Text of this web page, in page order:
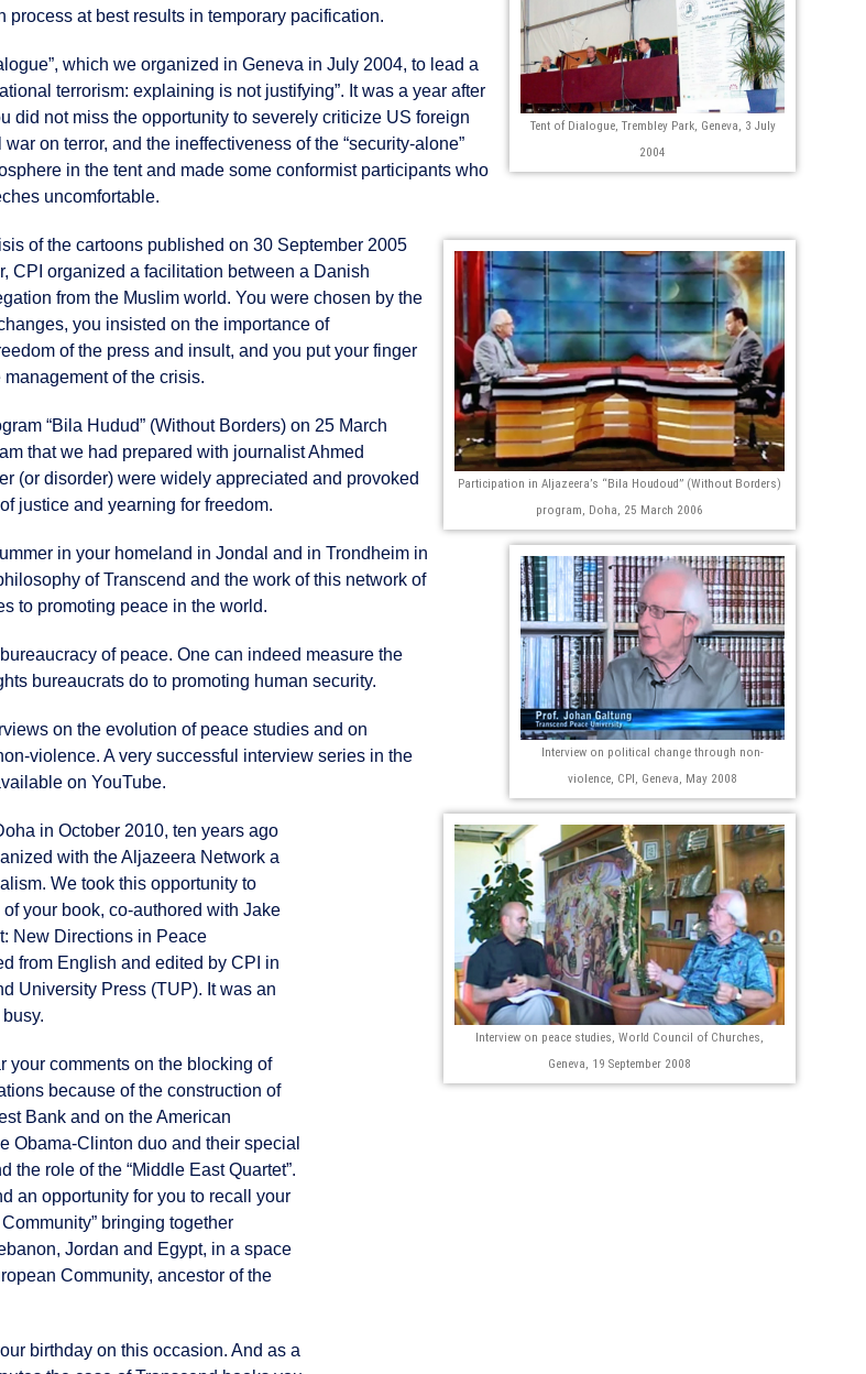
Tent of Dialogue, Trembley Park, Geneva, 3 July
2004
process at best results in temporary pacification.
which we organized in Geneva in July 2004, to lead a
terrorism: explaining is not justifying”. It was a year after
did not miss the opportunity to severely criticize US foreign
on terror, and the ineffectiveness of the “security-alone”
in the tent and made some conformist participants who
uncomfortable.
Participation in Aljazeera’s “Bila Houdoud” (Without Borders)
program, Doha, 25 March 2006
of the cartoons published on 30 September 2005
CPI organized a facilitation between a Danish
from the Muslim world. You were chosen by the
you insisted on the importance of
of the press and insult, and you put your finger
of the crisis.
Interview on political change through non-
violence, CPI, Geneva, May 2008
Interview on peace studies, World Council of Churches,
Geneva, 19 September 2008
“Bila Hudud” (Without Borders) on 25 March
that we had prepared with journalist Ahmed
(or disorder) were widely appreciated and provoked
justice and yearning for freedom.
in your homeland in Jondal and in Trondheim in
of Transcend and the work of this network of
to promoting peace in the world.
of peace. One can indeed measure the
bureaucrats do to promoting human security.
on the evolution of peace studies and on
violence. A very successful interview series in the
on YouTube.
in October 2010, ten years ago
with the Aljazeera Network a
We took this opportunity to
your book, co-authored with Jake
New Directions in Peace
from English and edited by CPI in
University Press (TUP). It was an
your comments on the blocking of
because of the construction of
Bank and on the American
Obama-Clinton duo and their special
the role of the “Middle East Quartet”.
an opportunity for you to recall your
bringing together
Jordan and Egypt, in a space
Community, ancestor of the
birthday on this occasion. And as a